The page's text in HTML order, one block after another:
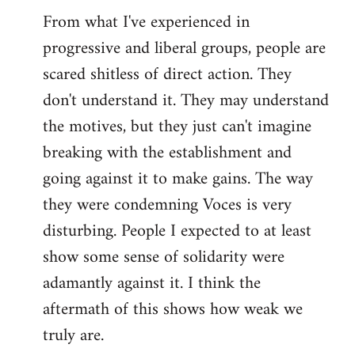
From what I've experienced in
progressive and liberal groups, people are
scared shitless of direct action. They
don't understand it. They may understand
the motives, but they just can't imagine
breaking with the establishment and
going against it to make gains. The way
they were condemning Voces is very
disturbing. People I expected to at least
show some sense of solidarity were
adamantly against it. I think the
aftermath of this shows how weak we
truly are.